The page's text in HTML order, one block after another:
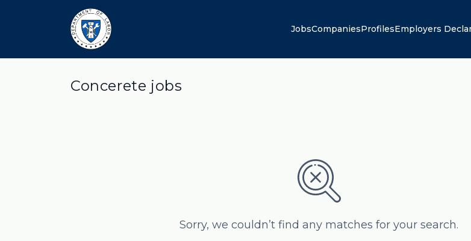
JobsCompaniesProfilesEmployers
Concerete jobs
Sorry, we couldn’t find any matches for your search.